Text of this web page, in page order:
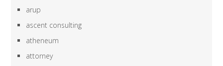
arup
ascent consulting
atheneum
attorney